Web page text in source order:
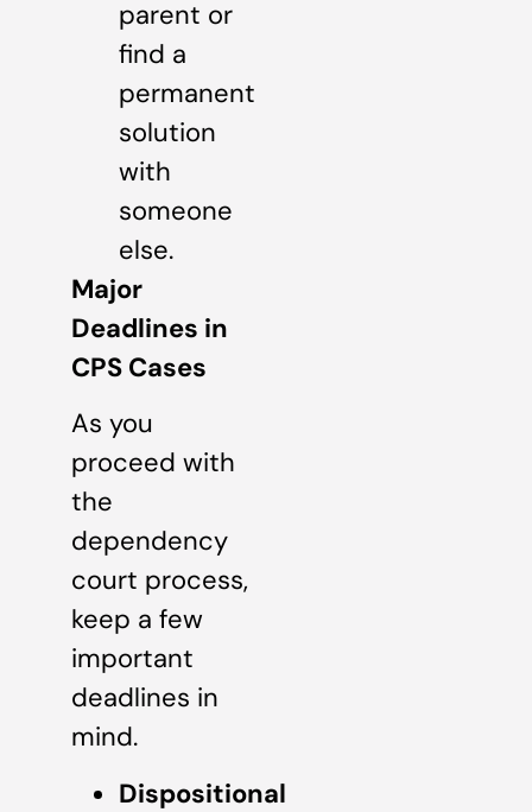
parent or
find a
permanent
solution
with
someone
else.
Major
Deadlines in
CPS Cases
As you
proceed with
the
dependency
court process,
keep a few
important
deadlines in
mind.
Dispositional